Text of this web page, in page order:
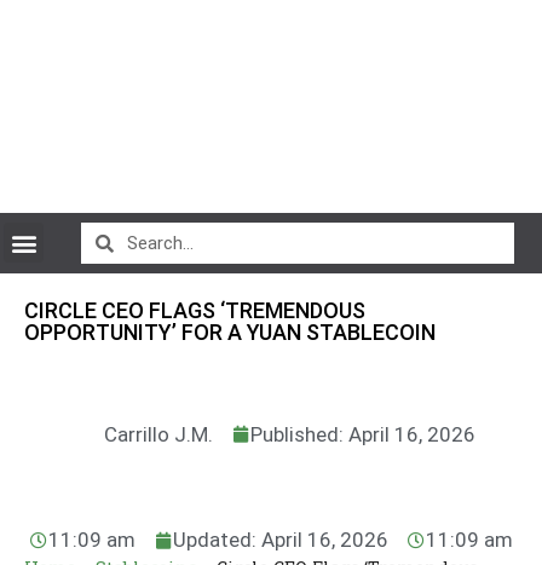
CIRCLE CEO FLAGS ‘TREMENDOUS
OPPORTUNITY’ FOR A YUAN STABLECOIN
Carrillo J.M. Published: April 16, 2026
11:09 am Updated: April 16, 2026 11:09 am